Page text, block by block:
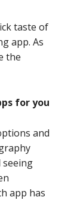
taste of
app. As
the
for you
and
app has